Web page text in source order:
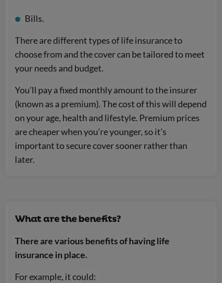
Bills.
There are different types of life insurance to
choose from and the cover can be tailored to meet
your needs and budget.
You’ll pay a fixed monthly amount to the insurer
(known as a premium). The cost of this will depend
on your age, health and lifestyle. Premium prices
are cheaper when you’re younger, so it’s
important to secure cover sooner rather than
later.
What are the benefits?
There are various benefits of having life
insurance in place.
For example, it could: